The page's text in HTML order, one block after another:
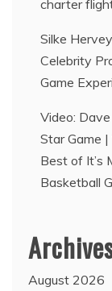
charter
Silke Hervey
Celebrity
Game
Video:
Star Game
Best of It’s
Basketball
August 2026